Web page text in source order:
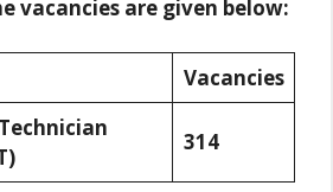
vacancies are given below:
Vacancies
314